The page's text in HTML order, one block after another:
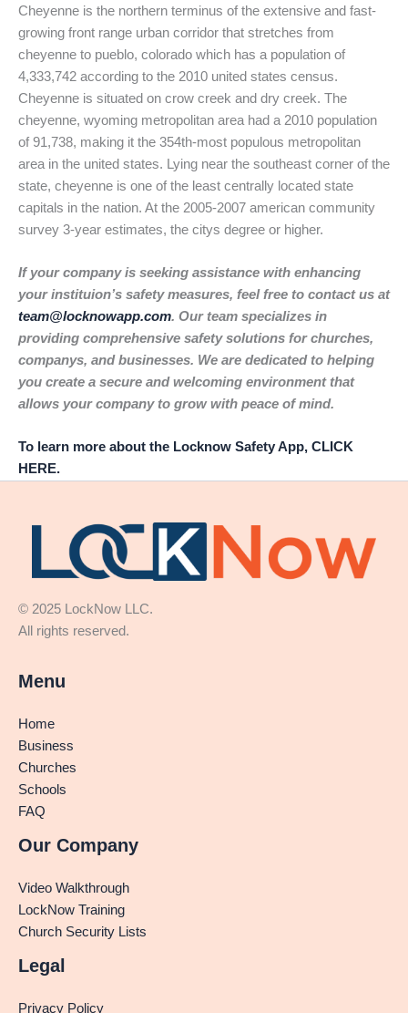
Cheyenne is the northern terminus of the extensive and fast-
growing front range urban corridor that stretches from
cheyenne to pueblo, colorado which has a population of
4,333,742 according to the 2010 united states census.
Cheyenne is situated on crow creek and dry creek. The
cheyenne, wyoming metropolitan area had a 2010 population
of 91,738, making it the 354th-most populous metropolitan
area in the united states. Lying near the southeast corner of the
state, cheyenne is one of the least centrally located state
capitals in the nation. At the 2005-2007 american community
survey 3-year estimates, the citys degree or higher.
If your company is seeking assistance with enhancing
your instituion’s safety measures, feel free to contact us at
team@locknowapp.com. Our team specializes in
providing comprehensive safety solutions for churches,
companys, and businesses. We are dedicated to helping
you create a secure and welcoming environment that
allows your company to grow with peace of mind.
To learn more about the Locknow Safety App, CLICK
HERE.
© 2025 LockNow LLC.
All rights reserved.
Menu
Home
Business
Churches
Schools
FAQ
Our Company
Video Walkthrough
LockNow Training
Church Security Lists
Legal
Privacy Policy